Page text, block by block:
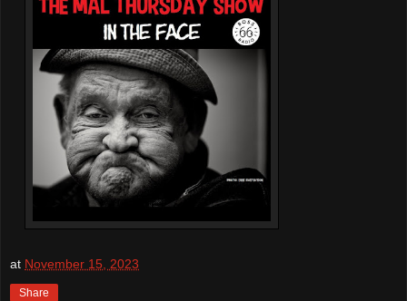
at November 15, 2023
Share